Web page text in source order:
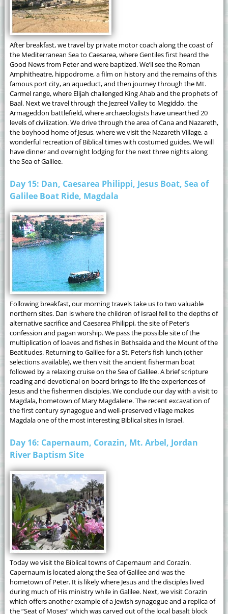
After breakfast, we travel by private motor coach along the coast of
the Mediterranean Sea to Caesarea, where Gentiles first heard the
Good News from Peter and were baptized. We’ll see the Roman
Amphitheatre, hippodrome, a film on history and the remains of this
famous port city, an aqueduct, and then journey through the Mt.
Carmel range, where Elijah challenged King Ahab and the prophets of
Baal. Next we travel through the Jezreel Valley to Megiddo, the
Armageddon battlefield, where archaeologists have unearthed 20
levels of civilization. We drive through the area of Cana and Nazareth,
the boyhood home of Jesus, where we visit the Nazareth Village, a
wonderful recreation of Biblical times with costumed guides. We will
have dinner and overnight lodging for the next three nights along
the Sea of Galilee.
Day 15: Dan, Caesarea Philippi, Jesus Boat, Sea of
Galilee Boat Ride, Magdala
Following breakfast, our morning travels take us to two valuable
northern sites. Dan is where the children of Israel fell to the depths of
alternative sacrifice and Caesarea Philippi, the site of Peter’s
confession and pagan worship. We pass the possible site of the
multiplication of loaves and fishes in Bethsaida and the Mount of the
Beatitudes. Returning to Galilee for a St. Peter’s fish lunch (other
selections available), we then visit the ancient fisherman boat
followed by a relaxing cruise on the Sea of Galilee. A brief scripture
reading and devotional on board brings to life the experiences of
Jesus and the fishermen disciples. We conclude our day with a visit to
Magdala, hometown of Mary Magdalene. The recent excavation of
the first century synagogue and well-preserved village makes
Magdala one of the most interesting Biblical sites in Israel.
Day 16: Capernaum, Corazin, Mt. Arbel, Jordan
River Baptism Site
Today we visit the Biblical towns of Capernaum and Corazin.
Capernaum is located along the Sea of Galilee and was the
hometown of Peter. It is likely where Jesus and the disciples lived
during much of His ministry while in Galilee. Next, we visit Corazin
which offers another example of a Jewish synagogue and a replica of
the “Seat of Moses” which was carved out of the local basalt block